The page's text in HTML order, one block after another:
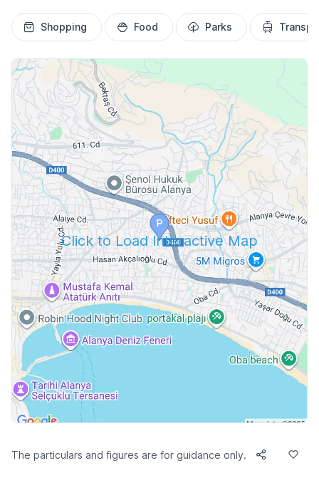
Shopping Food Parks
Click to Load Interactive Map
The particulars and figures are for guidance only.